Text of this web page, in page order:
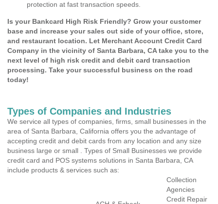
protection at fast transaction speeds.
Is your Bankcard High Risk Friendly? Grow your customer
base and increase your sales out side of your office, store,
and restaurant location. Let Merchant Account Credit Card
Company in the vicinity of Santa Barbara, CA take you to the
next level of high risk credit and debit card transaction
processing. Take your successful business on the road
today!
Types of Companies and Industries
We service all types of companies, firms, small businesses in the
area of Santa Barbara, California offers you the advantage of
accepting credit and debit cards from any location and any size
business large or small . Types of Small Businesses we provide
credit card and POS systems solutions in Santa Barbara, CA
include products & services such as:
Collection
Agencies
Credit Repair